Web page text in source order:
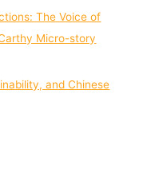
The Voice of
Micro-story
and Chinese